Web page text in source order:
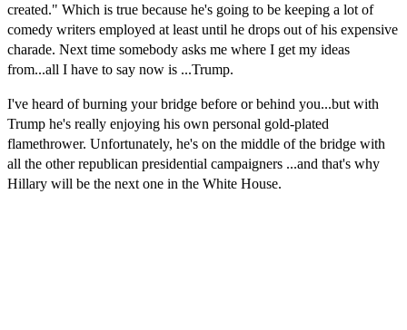
created." Which is true because he's going to be keeping a lot of
comedy writers employed at least until he drops out of his expensive
charade. Next time somebody asks me where I get my ideas
from...all I have to say now is ...Trump.
I've heard of burning your bridge before or behind you...but with
Trump he's really enjoying his own personal gold-plated
flamethrower. Unfortunately, he's on the middle of the bridge with
all the otherrepublican presidential campaigners ...and that's why
Hillary will be the next one in the White House.